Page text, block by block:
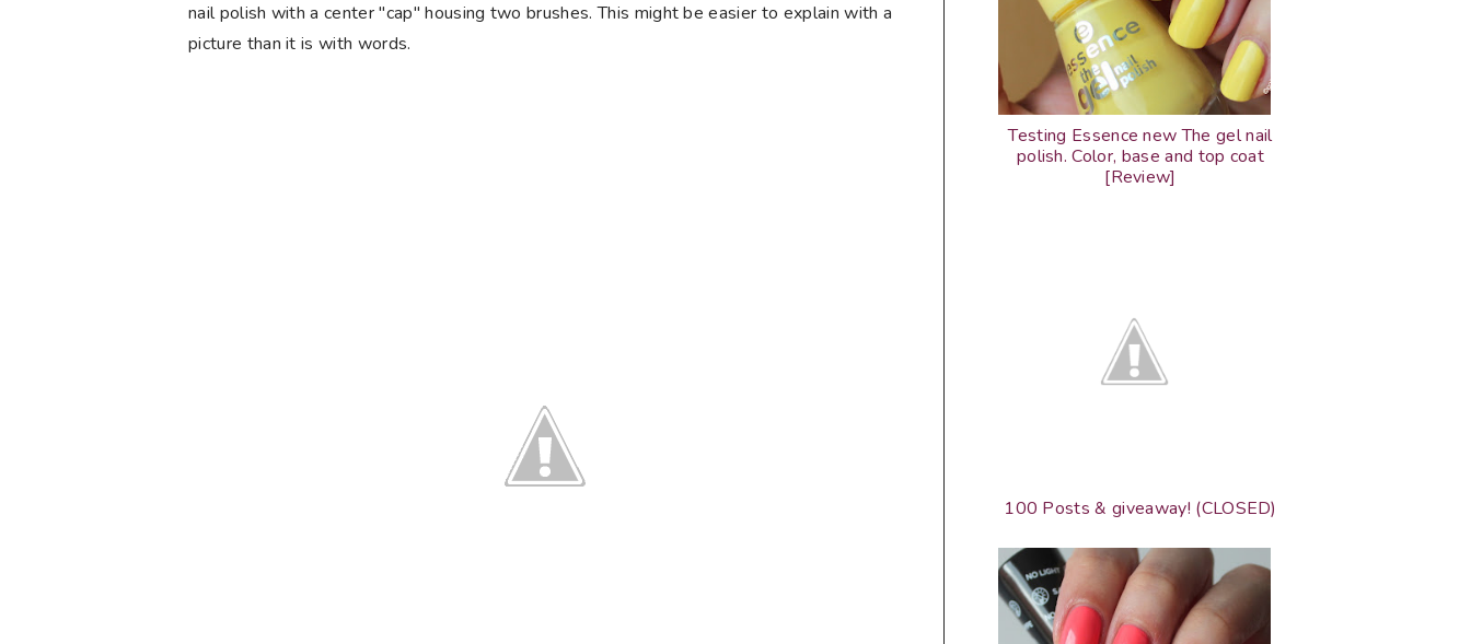
nail polish with a center "cap" housing two brushes. This might be easier to explain with a
picture than it is with words.
Testing Essence new The gel nail
polish. Color, base and top coat
[Review]
100 Posts & giveaway! (CLOSED)